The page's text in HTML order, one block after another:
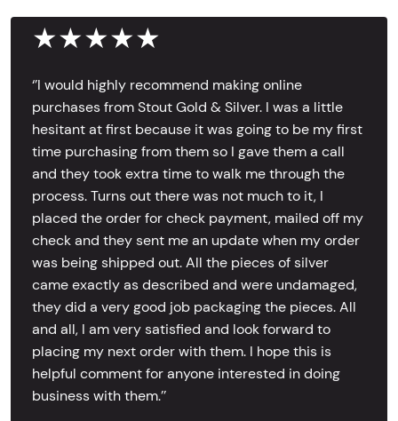
★★★★★
‘’I would highly recommend making online
purchases from Stout Gold & Silver. I was a little
hesitant at first because it was going to be my first
time purchasing from them so I gave them a call
and they took extra time to walk me through the
process. Turns out there was not much to it, I
placed the order for check payment, mailed off my
check and they sent me an update when my order
was being shipped out. All the pieces of silver
came exactly as described and were undamaged,
they did a very good job packaging the pieces. All
and all, I am very satisfied and look forward to
placing my next order with them. I hope this is
helpful comment for anyone interested in doing
business with them.’’